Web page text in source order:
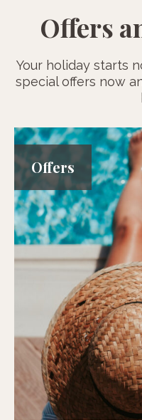
Offers
Your holiday starts
special offers now
Offers